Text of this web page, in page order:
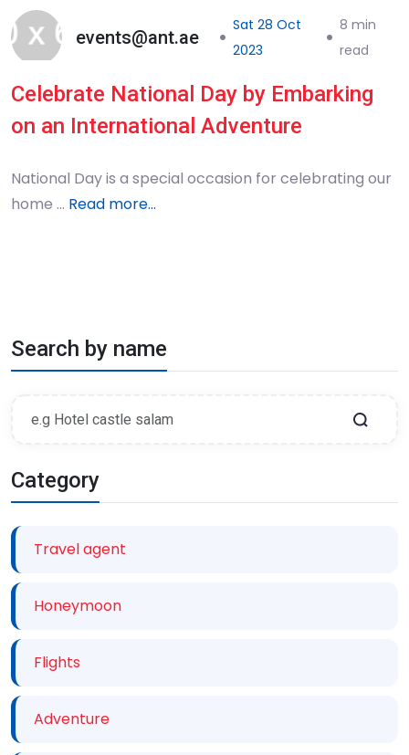
events@ant.ae
Sat 28 Oct
2023
8 min
read
Celebrate National Day by Embarking
on an International Adventure
National Day is a special occasion for celebrating our
home … Read more...
Search by name
Category
Travel agent
Honeymoon
Flights
Adventure